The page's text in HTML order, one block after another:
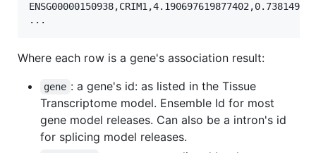
Where each row is a gene's association result:
gene : a gene's id: as listed in the Tissue
Transcriptome model. Ensemble Id for most
gene model releases. Can also be a intron's id
for splicing model releases.